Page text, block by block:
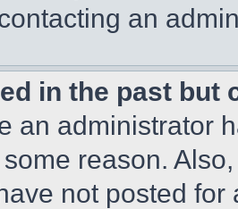
an
in the past but
an administrator
reason.
not posted